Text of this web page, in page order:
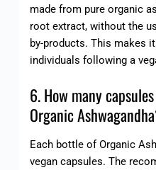
made from pure organic
root extract, without the
by-products. This makes
individuals following a
6. How many
Organic
Each bottle of Organic
vegan capsules. The